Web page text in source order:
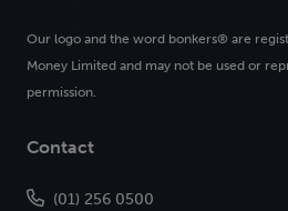
Our logo and the word bonkers® are
Money Limited and may not be used or
permission.
Contact
(01) 256 0500